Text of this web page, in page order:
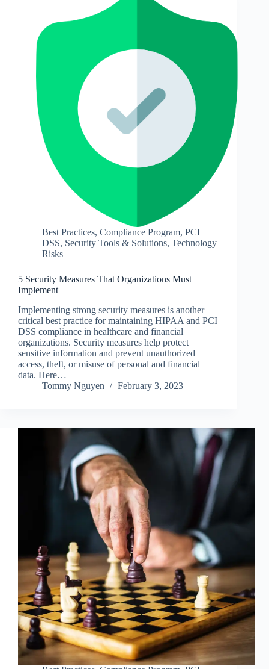
Best Practices, Compliance Program, PCI
DSS, Security Tools & Solutions, Technology
Risks
5 Security Measures That Organizations Must
Implement
Implementing strong security measures is another
critical best practice for maintaining HIPAA and PCI
DSS compliance in healthcare and financial
organizations. Security measures help protect
sensitive information and prevent unauthorized
access, theft, or misuse of personal and financial
data. Here…
Tommy Nguyen
February 3, 2023